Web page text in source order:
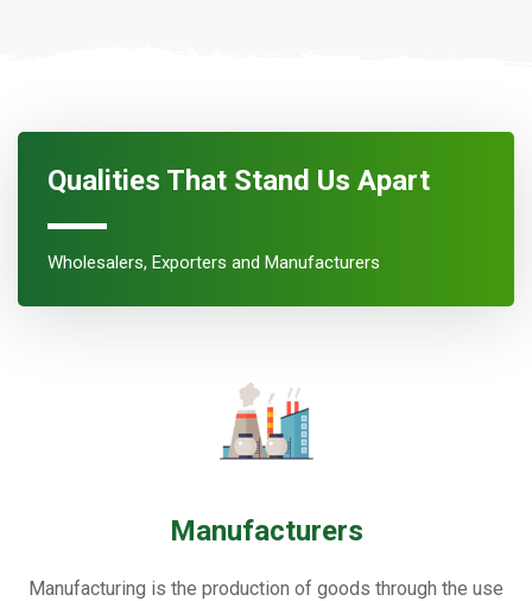
Qualities That Stand Us Apart
Wholesalers, Exporters and Manufacturers
Manufacturers
Manufacturing is the production of goods through the use